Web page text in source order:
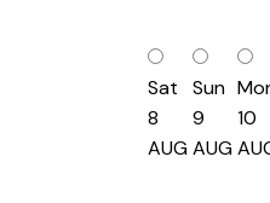
Sat
8
AUG
Sun
9
AUG
10